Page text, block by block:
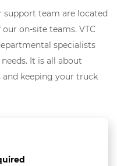
support team are located
on-site teams. VTC
specialists
It is all about
and keeping your truck